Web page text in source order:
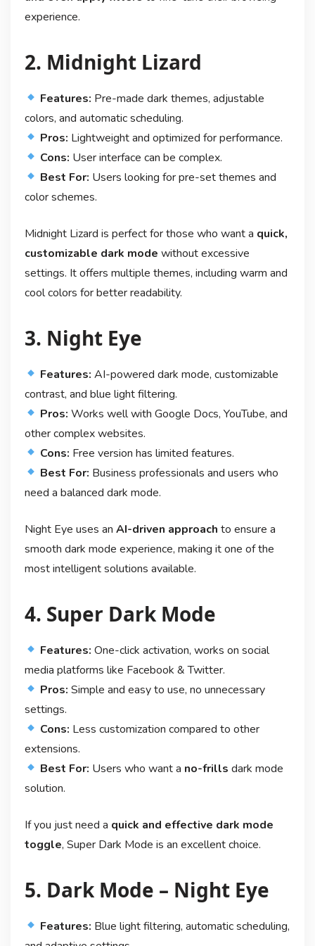
experience.
2. Midnight Lizard
Features: Pre-made dark themes, adjustable
colors, and automatic scheduling.
Pros: Lightweight and optimized for performance.
Cons: User interface can be complex.
Best For: Users looking for pre-set themes and
color schemes.
Midnight Lizard is perfect for those who want a quick,
customizable dark mode without excessive
settings. It offers multiple themes, including warm and
cool colors for better readability.
3. Night Eye
Features: AI-powered dark mode, customizable
contrast, and blue light filtering.
Pros: Works well with Google Docs, YouTube, and
other complex websites.
Cons: Free version has limited features.
Best For: Business professionals and users who
need a balanced dark mode.
Night Eye uses an AI-driven approach to ensure a
smooth dark mode experience, making it one of the
most intelligent solutions available.
4. Super Dark Mode
Features: One-click activation, works on social
media platforms like Facebook & Twitter.
Pros: Simple and easy to use, no unnecessary
settings.
Cons: Less customization compared to other
extensions.
Best For: Users who want a no-frills dark mode
solution.
If you just need a quick and effective dark mode
toggle, Super Dark Mode is an excellent choice.
5. Dark Mode – Night Eye
Features: Blue light filtering, automatic scheduling,